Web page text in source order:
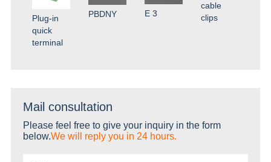
Plug-in
quick
terminal
PBDNY E 3
cable
clips
Mail consultation
Please feel free to give your inquiry in the form
below.We will reply you in 24 hours.